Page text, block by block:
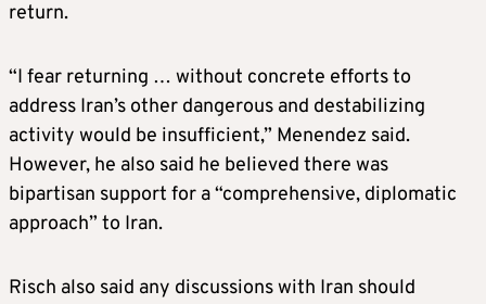
return.
“I fear returning … without concrete efforts to
address Iran’s other dangerous and destabilizing
activity would be insufficient,” Menendez said.
However, he also said he believed there was
bipartisan support for a “comprehensive, diplomatic
approach” to Iran.
Risch also said any discussions with Iran should